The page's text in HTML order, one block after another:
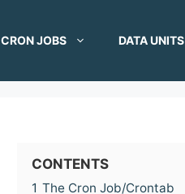
CRON JOBS DATA UNITS
CONTENTS
1 The Cron Job/Crontab